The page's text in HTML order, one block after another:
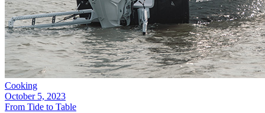
Cooking
October 5, 2023
From Tide to Table